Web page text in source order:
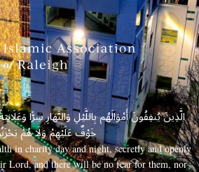
الَّذِينَ يُنفِقُونَ أَمْوَالَهُم بِاللَّيْلِ وَالنَّهَارِ سِرًّا
خَوْفٌ عَلَيْهِمْ وَلَا هُمْ
in charity day and night, secretly and openly
Lord, and there will be no fear for them, nor